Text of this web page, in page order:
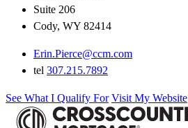
Suite 206
Cody, WY 82414
Erin.Pierce@ccm.com
tel 307.215.7892
See What I Qualify For Visit My Website